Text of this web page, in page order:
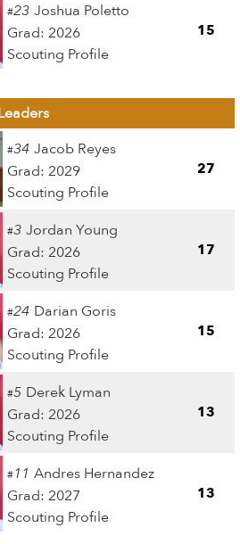
#23 Joshua Poletto
Grad: 2026
Scouting Profile
15
#34 Jacob Reyes
Grad: 2029
Scouting Profile
27
#3 Jordan Young
Grad: 2026
Scouting Profile
17
#24 Darian Goris
Grad: 2026
Scouting Profile
15
#5 Derek Lyman
Grad: 2026
Scouting Profile
13
#11 Andres Hernandez
Grad: 2027
Scouting Profile
13